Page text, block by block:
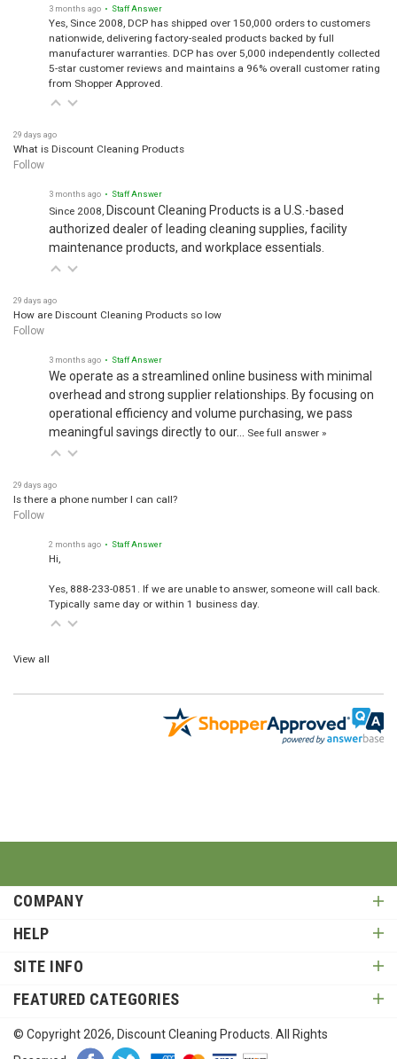
3 months ago • Staff Answer
Yes, Since 2008, DCP has shipped over 150,000 orders to customers
nationwide, delivering factory-sealed products backed by full
manufacturer warranties. DCP has over 5,000 independently collected
5-star customer reviews and maintains a 96% overall customer rating
from Shopper Approved.
29 days ago
What is Discount Cleaning Products
Follow
3 months ago • Staff Answer
Since 2008, Discount Cleaning Products is a U.S.-based
authorized dealer of leading cleaning supplies, facility
maintenance products, and workplace essentials.
29 days ago
How are Discount Cleaning Products so low
Follow
3 months ago • Staff Answer
We operate as a streamlined online business with minimal
overhead and strong supplier relationships. By focusing on
operational efficiency and volume purchasing, we pass
meaningful savings directly to our…
See full answer »
29 days ago
Is there a phone number I can call?
Follow
2 months ago • Staff Answer
Hi,
Yes, 888-233-0851. If we are unable to answer, someone will call back.
Typically same day or within 1 business day.
View all
COMPANY
HELP
SITE INFO
FEATURED CATEGORIES
© Copyright 2026 , Discount Cleaning Products. All Rights